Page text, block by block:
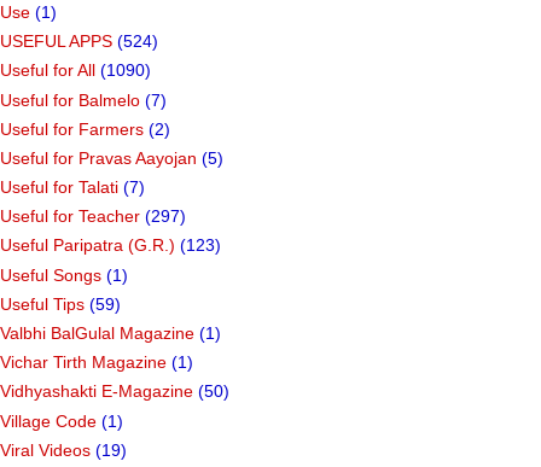
Use (1)
USEFUL APPS (524)
Useful for All (1090)
Useful for Balmelo (7)
Useful for Farmers (2)
Useful for Pravas Aayojan (5)
Useful for Talati (7)
Useful for Teacher (297)
Useful Paripatra (G.R.) (123)
Useful Songs (1)
Useful Tips (59)
Valbhi BalGulal Magazine (1)
Vichar Tirth Magazine (1)
Vidhyashakti E-Magazine (50)
Village Code (1)
Viral Videos (19)